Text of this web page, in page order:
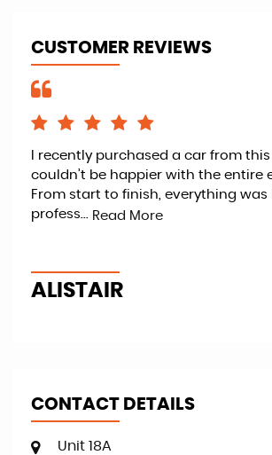
CUSTOMER REVIEWS
I recently purchased a car from
couldn’t be happier with the entire
From start to finish, everything was
profess... Read More
ALISTAIR
CONTACT DETAILS
Unit 18A